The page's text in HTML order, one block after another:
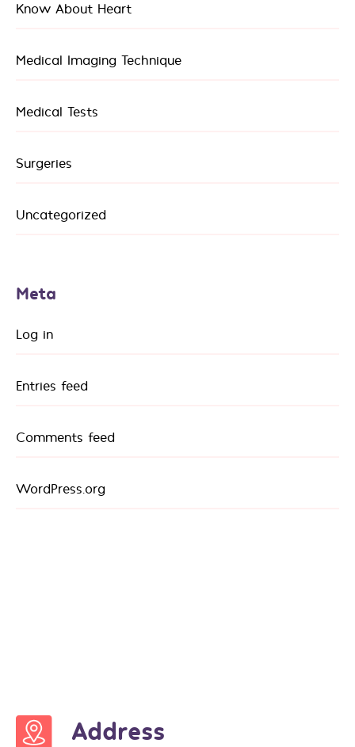
Know About Heart
Medical Imaging Technique
Medical Tests
Surgeries
Uncategorized
Meta
Log in
Entries feed
Comments feed
WordPress.org
Address